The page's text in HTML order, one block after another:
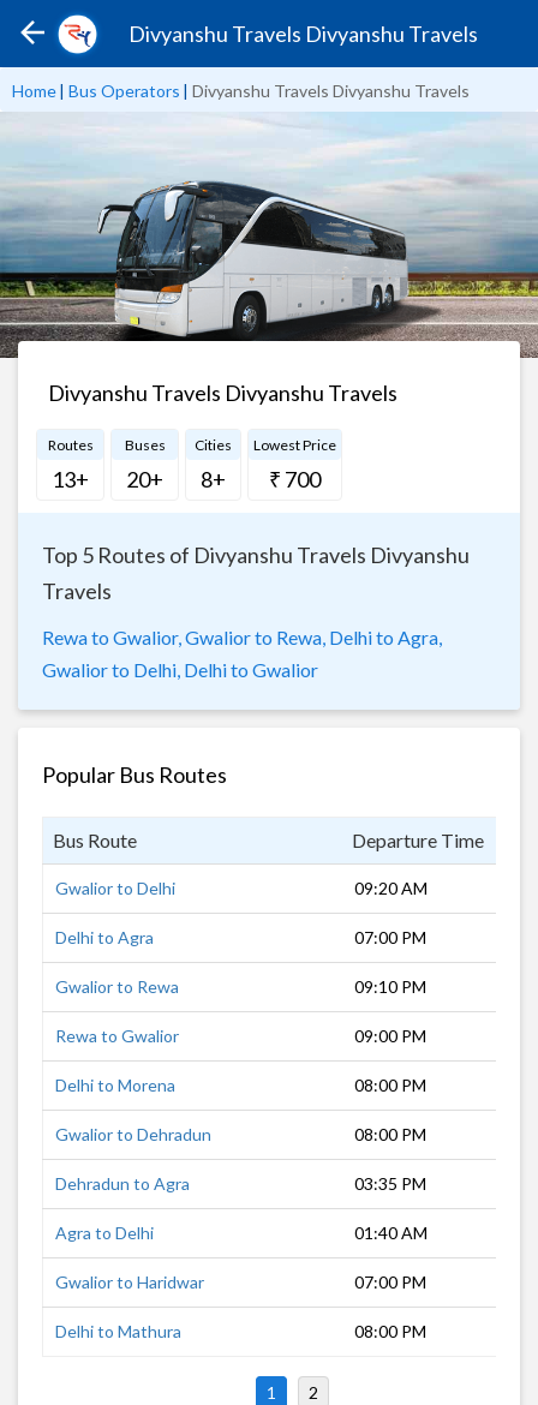
Divyanshu Travels Divyanshu Travels
Home| Bus Operators | Divyanshu Travels Divyanshu Travels
Divyanshu Travels Divyanshu Travels
Routes
13+
Buses
20+
Cities
8+
Lowest Price
₹ 700
Top 5 Routes of Divyanshu Travels Divyanshu
Travels
Rewa to Gwalior, Gwalior to Rewa, Delhi to Agra,
Gwalior to Delhi, Delhi to Gwalior
Popular Bus Routes
Bus Route Departure Time
Gwalior to Delhi 09:20 AM
Delhi to Agra 07:00 PM
Gwalior to Rewa 09:10 PM
Rewa to Gwalior 09:00 PM
Delhi to Morena 08:00 PM
Gwalior to Dehradun 08:00 PM
Dehradun to Agra 03:35 PM
Agra to Delhi 01:40 AM
Gwalior to Haridwar 07:00 PM
Delhi to Mathura 08:00 PM
1 2